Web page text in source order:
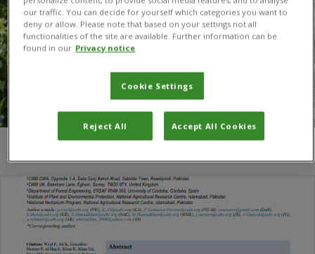
our traffic. You can decide for yourself which categories you want to
deny or allow. Please note that based on your settings not all
functionalities of the site are available. Further information can be
found in our Privacy notice
Cookie Settings
Reject All Accept All Cookies